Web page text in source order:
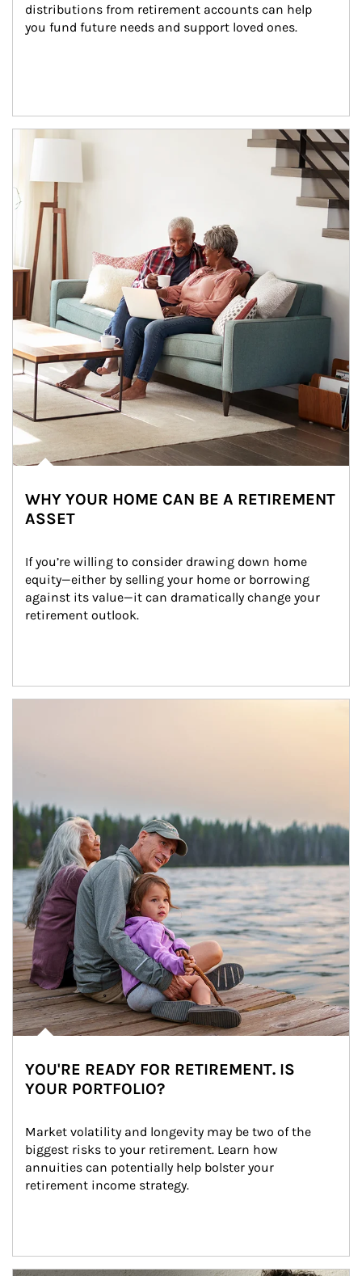
distributions from retirement accounts can help
you fund future needs and support loved ones.
Article Image
WHY YOUR HOME CAN BE A RETIREMENT
ASSET
If you’re willing to consider drawing down home
equity—either by selling your home or borrowing
against its value—it can dramatically change your
retirement outlook.
YOU'RE READY FOR RETIREMENT. IS
YOUR PORTFOLIO?
Market volatility and longevity may be two of the
biggest risks to your retirement. Learn how
annuities can potentially help bolster your
retirement income strategy.